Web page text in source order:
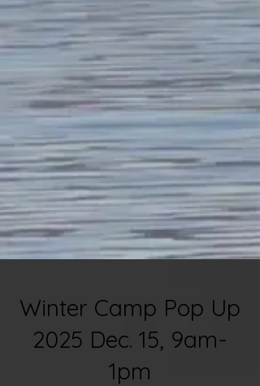
Winter Camp Pop Up
2025 Dec. 15, 9am-
1pm